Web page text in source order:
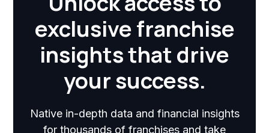
exclusive franchise
insights that drive
your success.
Native in-depth data and financial insights
for thousands of franchises and take